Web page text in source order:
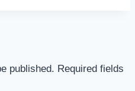
published. Required fields